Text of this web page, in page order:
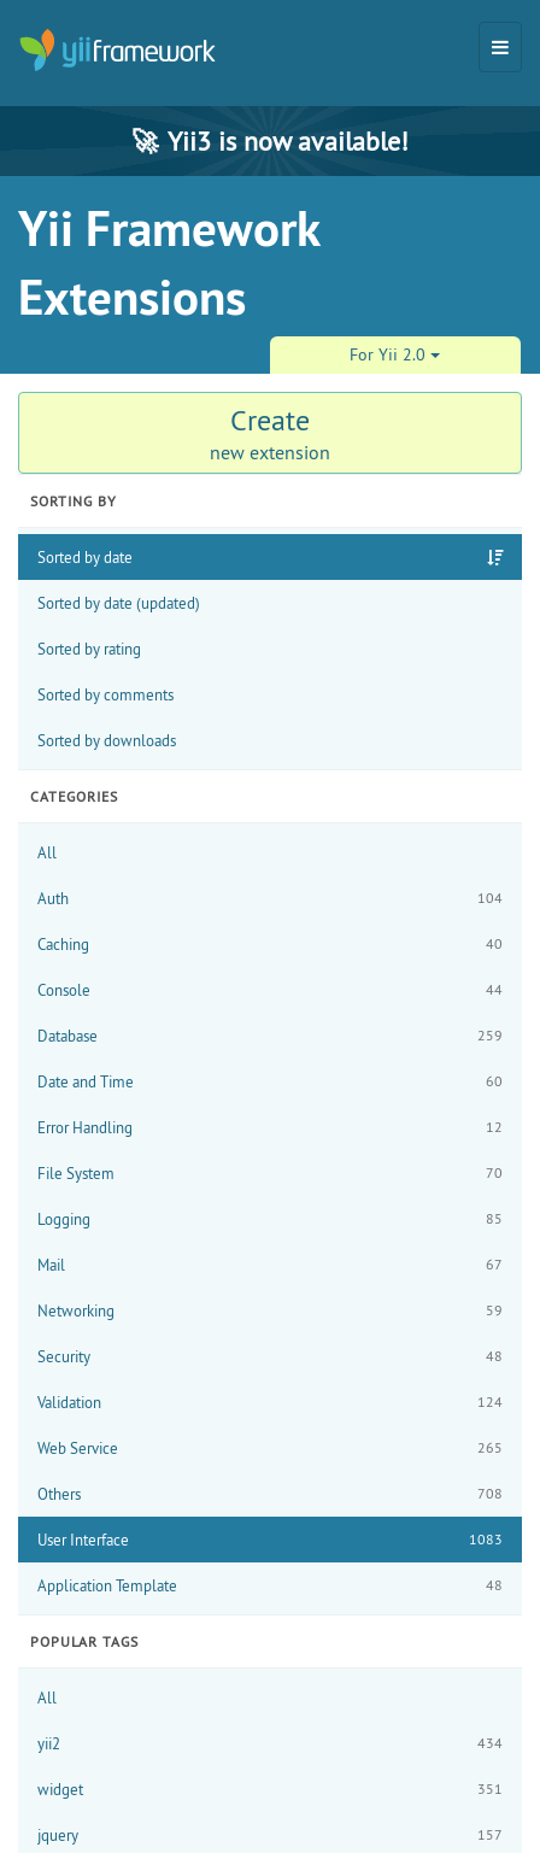
🚀 Yii3 is now available!
Yii Framework
Extensions
For Yii 2.0
Create
new extension
SORTING BY
Sorted by date
Sorted by date (updated)
Sorted by rating
Sorted by comments
Sorted by downloads
CATEGORIES
All
Auth 104
Caching 40
Console 44
Database 259
Date and Time 60
Error Handling 12
File System 70
Logging 85
Mail 67
Networking 59
Security 48
Validation 124
Web Service 265
Others 708
User Interface 1083
Application Template 48
POPULAR TAGS
All
yii2 434
widget 351
jquery 157